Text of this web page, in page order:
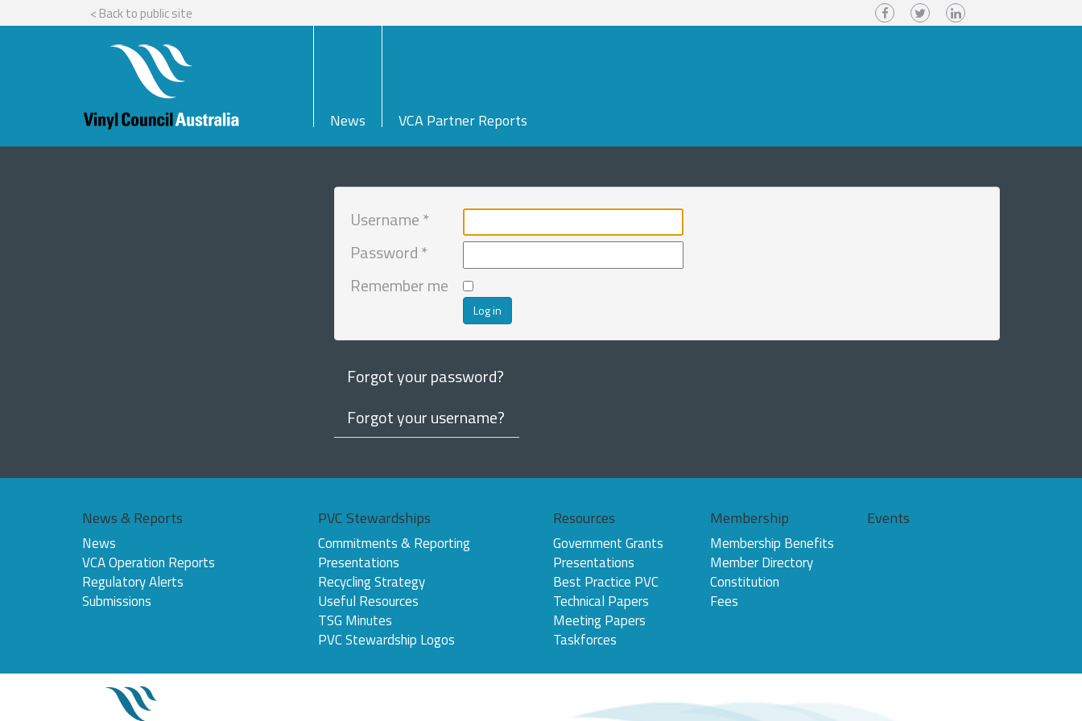
< Back to public site
News VCA Partner Reports
Username*
Password*
Remember me
Log in
Forgot your password?
Forgot your username?
News & Reports
News
VCA Operation Reports
Regulatory Alerts
Submissions
PVC Stewardships
Commitments & Reporting
Presentations
Recycling Strategy
Useful Resources
TSG Minutes
PVC Stewardship Logos
Resources
Government Grants
Presentations
Best Practice PVC
Technical Papers
Meeting Papers
Taskforces
Membership
Membership Benefits
Member Directory
Constitution
Fees
Events